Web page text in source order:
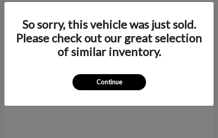
So sorry, this vehicle was just sold.
Please check out our great selection
of similar inventory.
Continue